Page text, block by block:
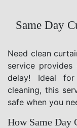
Same Day
Need clean
service
delay! Ideal
cleaning, this
safe when you
How Same Day